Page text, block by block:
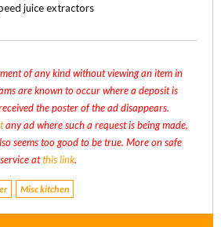
juice extractors
of any kind without viewing an item in
are known to occur where a deposit is
the poster of the ad disappears.
any ad where such a request is being made,
seems too good to be true. More on safe
atthis link.
Misc kitchen